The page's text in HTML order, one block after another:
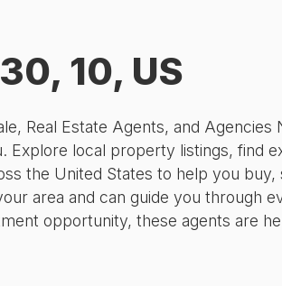
10, US
Real Estate Agents, and
Explore local property listings, find
the United States to help you
area and can guide you through
opportunity, these agents are